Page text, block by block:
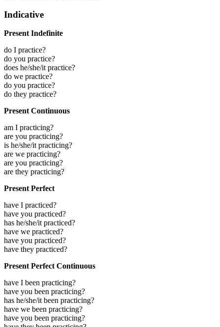
Indicative
Present Indefinite
do I practice?
do you practice?
does he/she/it practice?
do we practice?
do you practice?
do they practice?
Present Continuous
am I practicing?
are you practicing?
is he/she/it practicing?
are we practicing?
are you practicing?
are they practicing?
Present Perfect
have I practiced?
have you practiced?
has he/she/it practiced?
have we practiced?
have you practiced?
have they practiced?
Present Perfect Continuous
have I been practicing?
have you been practicing?
has he/she/it been practicing?
have we been practicing?
have you been practicing?